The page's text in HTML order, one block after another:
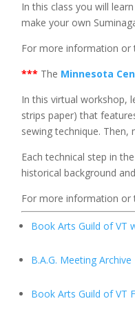
In this class you will
make your own
For more information
*** The Minnesota
In this virtual workshop,
strips paper) that
sewing technique. Then,
Each technical step in
historical background
For more information or
Book Arts Guild of VT
B.A.G. Meeting Archive
Book Arts Guild of VT